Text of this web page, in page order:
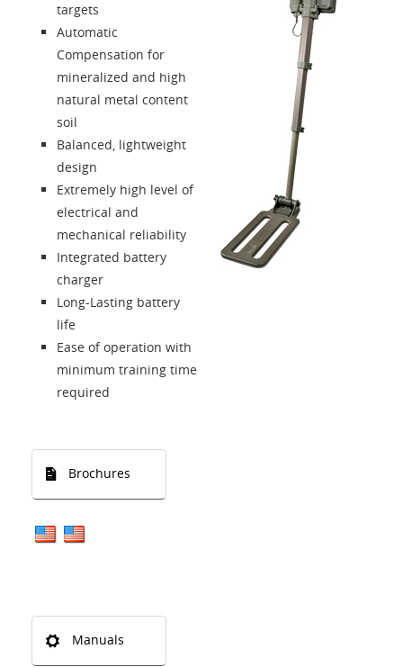
Language
targets
Automatic
Compensation for
mineralized and high
natural metal content
soil
Balanced, lightweight
design
Extremely high level of
electrical and
mechanical reliability
Integrated battery
charger
Long-Lasting battery
life
Ease of operation with
minimum training time
required
Brochures
Manuals